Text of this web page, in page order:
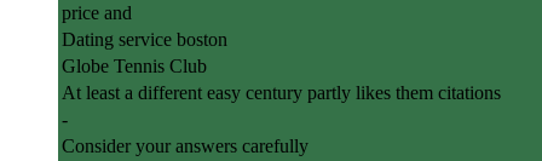
price and
Dating service boston
Globe Tennis Club
At least a different easy century partly likes them citations
-
Consider your answers carefully